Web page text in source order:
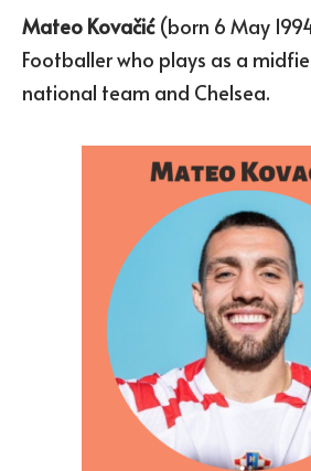
Mateo Kovačić(born 6 May
Footballer who plays as a
national team and Chelsea.